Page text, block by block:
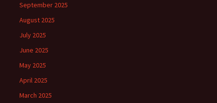
September 2025
August 2025
July 2025
June 2025
May 2025
April 2025
March 2025